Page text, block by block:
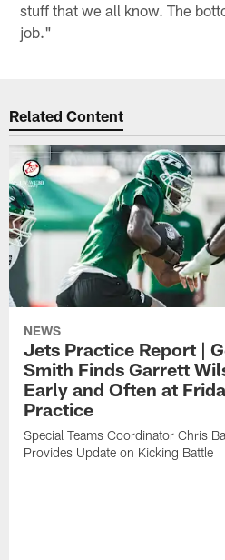
stuff that we all know. The
job."
Related Content
NEWS
Jets Practice Report |
Smith Finds Garrett
Early and Often at
Practice
Special Teams Coordinator Chris
Provides Update on Kicking Battle